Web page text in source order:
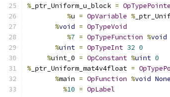
% _ptr_Uniform_u_block =
%u = OpVariable %
%void = OpTypeVoid
%7 = OpTypeFunction %void
%uint = OpTypeInt 32 0
%uint_0 = OpConstant %uint 0
% _ptr_Uniform_mat4v4float =
%main = OpFunction %void None
%10 = OpLabel